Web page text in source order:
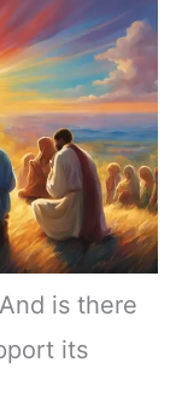
is there
its